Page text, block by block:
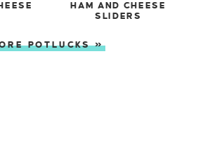
HAM AND CHEESE
SLIDERS
POTLUCKS »